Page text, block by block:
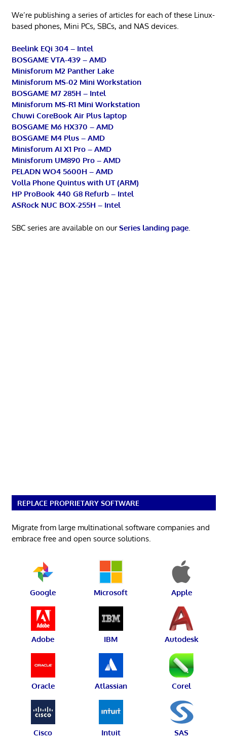
We’re publishing a series of articles for each of these Linux-
based phones, Mini PCs, SBCs, and NAS devices.
Beelink EQi 304 – Intel
BOSGAME VTA-439 – AMD
Minisforum M2 Panther Lake
Minisforum MS-02 Mini Workstation
BOSGAME M7 285H – Intel
Minisforum MS-R1 Mini Workstation
Chuwi CoreBook Air Plus laptop
BOSGAME M6 HX370 – AMD
BOSGAME M4 Plus – AMD
Minisforum AI X1 Pro – AMD
Minisforum UM890 Pro – AMD
PELADN WO4 5600H – AMD
Volla Phone Quintus with UT (ARM)
HP ProBook 440 G8 Refurb – Intel
ASRock NUC BOX-255H – Intel
SBC series are available on ourSeries landing page.
REPLACE PROPRIETARY SOFTWARE
Migrate from large multinational software companies and
embrace free and open source solutions.
Google Microsoft Apple
Adobe IBM Autodesk
Oracle Atlassian Corel
Cisco Intuit SAS